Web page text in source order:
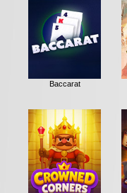
Baccarat